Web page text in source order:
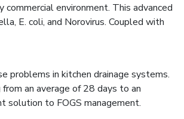
environment. This advanced
E. coli, and Norovirus. Coupled with
problems in kitchen drainage systems.
an average of 28 days to an
solution to FOGS management.